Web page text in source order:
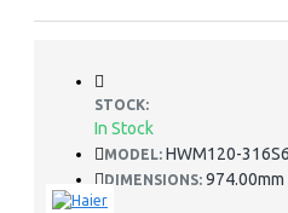
STOCK:
In Stock
MODEL: HWM120-316S6
DIMENSIONS: 974.00mm